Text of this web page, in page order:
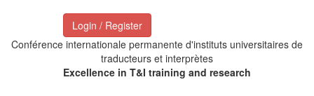
Login / Register
Conférence internationale permanente d'instituts universitaires de
traducteurs et interprètes
Excellence in T&I training and research